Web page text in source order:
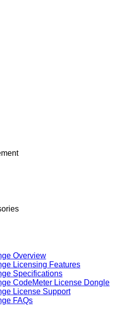
Overview
Licensing Features
Specifications
CodeMeter License Dongle
License Support
FAQs